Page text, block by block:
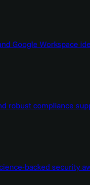
Google Workspace
robust compliance
backed security